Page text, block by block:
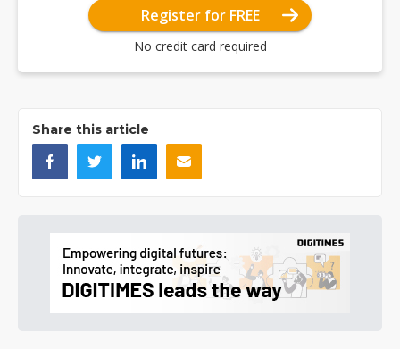
Register for FREE
No credit card required
Share this article